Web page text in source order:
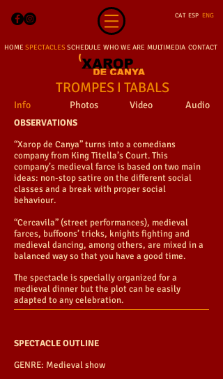
CAT ESP ENG
HOME SPECTACLES SCHEDULE WHO WE ARE MULTIMEDIA CONTACT
TROMPES I TABALS
Info Photos Video Audio
OBSERVATIONS
“Xarop de Canya” turns into a comedians
company from King Titella’s Court. This
company’s medieval farce is based on two main
ideas: non-stop satire on the different social
classes and a break with proper social
behaviour.
“Cercavila” (street performances), medieval
farces, buffoons’ tricks, knights fighting and
medieval dancing, among others, are mixed in a
balanced way so that you have a good time.
The spectacle is specially organized for a
medieval dinner but the plot can be easily
adapted to any celebration.
SPECTACLE OUTLINE
GENRE: Medieval show